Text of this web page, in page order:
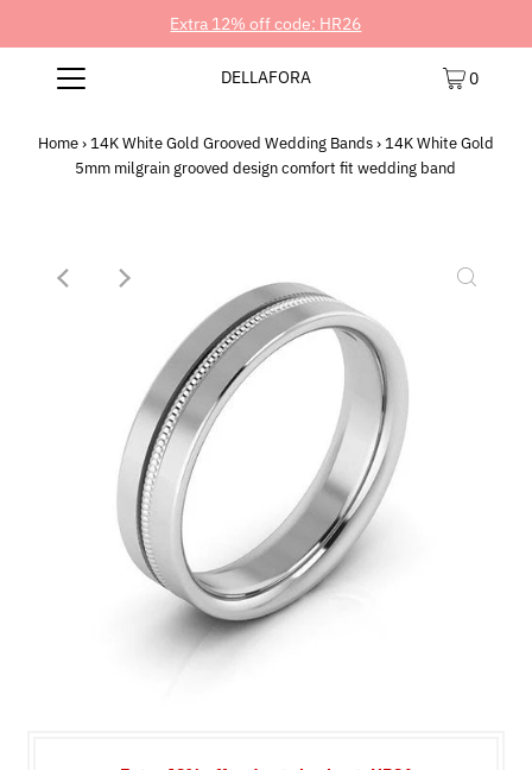
Extra 12% off code: HR26
DELLAFORA 0
Home› 14K White Gold Grooved Wedding Bands› 14K White Gold
5mm milgrain grooved design comfort fit wedding band